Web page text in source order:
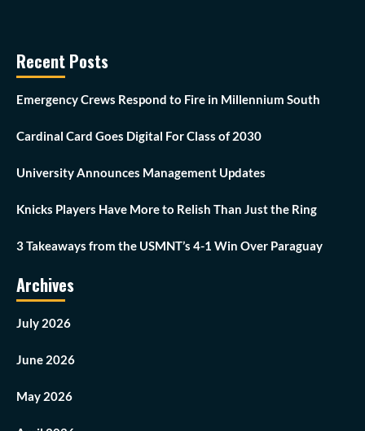
Recent Posts
Emergency Crews Respond to Fire in Millennium South
Cardinal Card Goes Digital For Class of 2030
University Announces Management Updates
Knicks Players Have More to Relish Than Just the Ring
3 Takeaways from the USMNT’s 4-1 Win Over Paraguay
Archives
July 2026
June 2026
May 2026